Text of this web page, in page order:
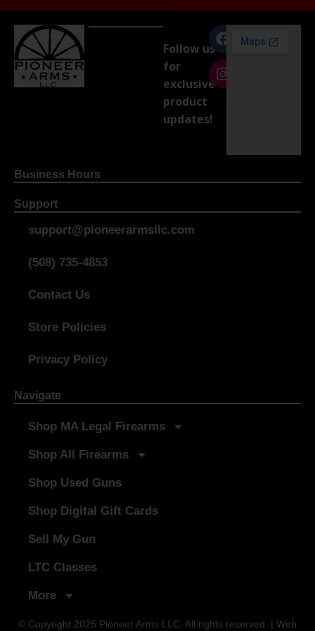
Follow us
for
exclusive
product
updates!
Business Hours
Support
support@pioneerarmsllc.com
(508) 735-4853
Contact Us
Store Policies
Privacy Policy
Navigate
Shop MA Legal Firearms
Shop All Firearms
Shop Used Guns
Shop Digital Gift Cards
Sell My Gun
LTC Classes
More
© Copyright 2025 Pioneer Arms LLC. All rights reserved. | Web